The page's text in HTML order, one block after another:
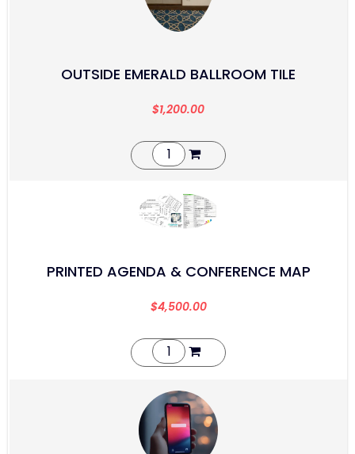
OUTSIDE EMERALD BALLROOM TILE
$1,200.00
PRINTED AGENDA & CONFERENCE MAP
$4,500.00